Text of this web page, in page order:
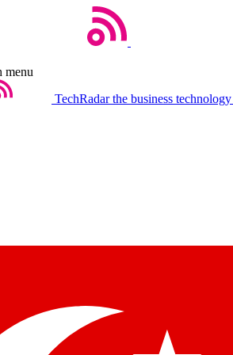
menu
TechRadar the business